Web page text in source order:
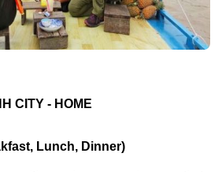
CITY - HOME
Lunch, Dinner)